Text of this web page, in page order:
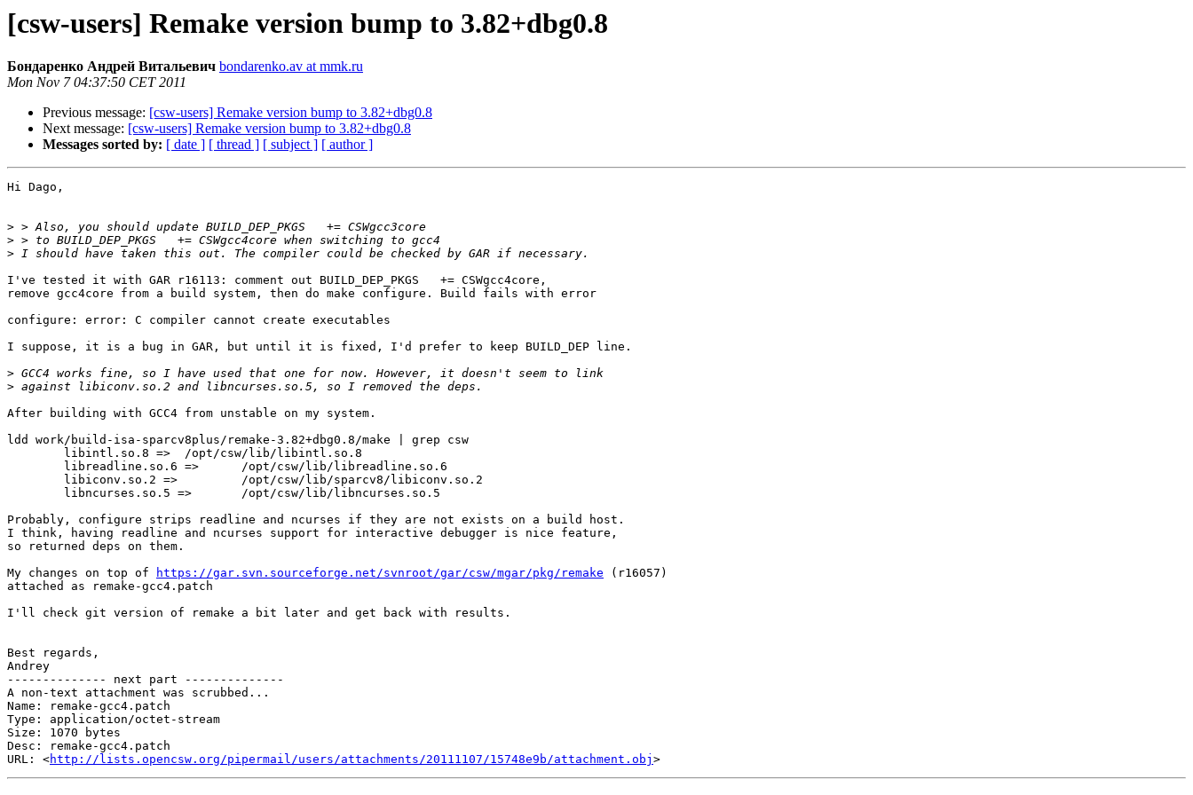
[csw-users] Remake version bump to 3.82+dbg0.8
Бондаренко Андрей Витальевич bondarenko.av at mmk.ru
Mon Nov 7 04:37:50 CET 2011
Previous message: [csw-users] Remake version bump to 3.82+dbg0.8
Next message: [csw-users] Remake version bump to 3.82+dbg0.8
Messages sorted by: [ date ] [ thread ] [ subject ] [ author ]
Hi Dago,
>
>
>
I've tested it with GAR r16113: comment out BUILD_DEP_PKGS   += CSWgcc4core,
remove gcc4core from a build system, then do make configure. Build fails with error
configure: error: C compiler cannot create executables
I suppose, it is a bug in GAR, but until it is fixed, I'd prefer to keep BUILD_DEP line.
>
>
After building with GCC4 from unstable on my system.
ldd work/build-isa-sparcv8plus/remake-3.82+dbg0.8/make | grep csw
Probably, configure strips readline and ncurses if they are not exists on a build host.
I think, having readline and ncurses support for interactive debugger is nice feature,
so returned deps on them.
My changes on top of
https://gar.svn.sourceforge.net/svnroot/gar/csw/mgar/pkg/remake (r16057)
attached as remake-gcc4.patch
I'll check git version of remake a bit later and get back with results.
Best regards,
Andrey
-------------- next part --------------
A non-text attachment was scrubbed...
Name: remake-gcc4.patch
Type: application/octet-stream
Size: 1070 bytes
Desc: remake-gcc4.patch
URL: <http://lists.opencsw.org/pipermail/users/attachments/20111107/15748e9b/attachment.obj